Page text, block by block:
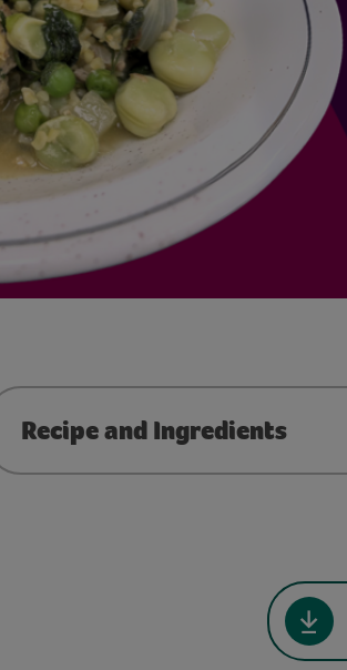
Recipe and Ingredients